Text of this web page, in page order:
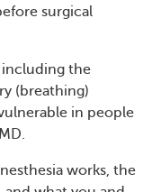
surgical
including the
(breathing)
in people
works, the